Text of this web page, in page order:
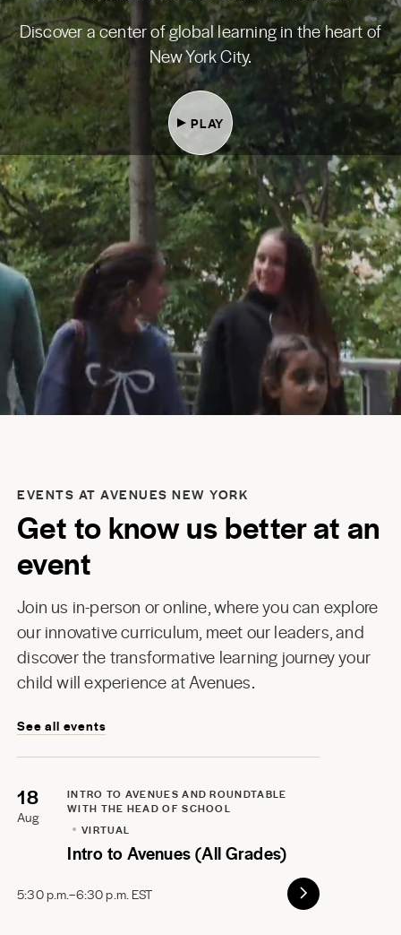
Discover a center of global learning in the heart of
New York City.
PLAY
EVENTS AT AVENUES NEW YORK
Get to know us better at an
event
Join us in-person or online, where you can explore
our innovative curriculum, meet our leaders, and
discover the transformative learning journey your
child will experience at Avenues.
See all events
18
Aug
INTRO TO AVENUES AND ROUNDTABLE
WITH THE HEAD OF SCHOOL
VIRTUAL
Intro to Avenues (All Grades)
5:30 p.m.–6:30 p.m. EST